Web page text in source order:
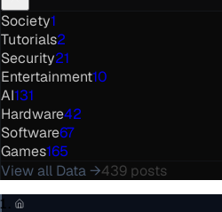
Society1
Tutorials2
Security21
Entertainment10
AI131
Hardware42
Software67
Games165
View all Data→439 posts